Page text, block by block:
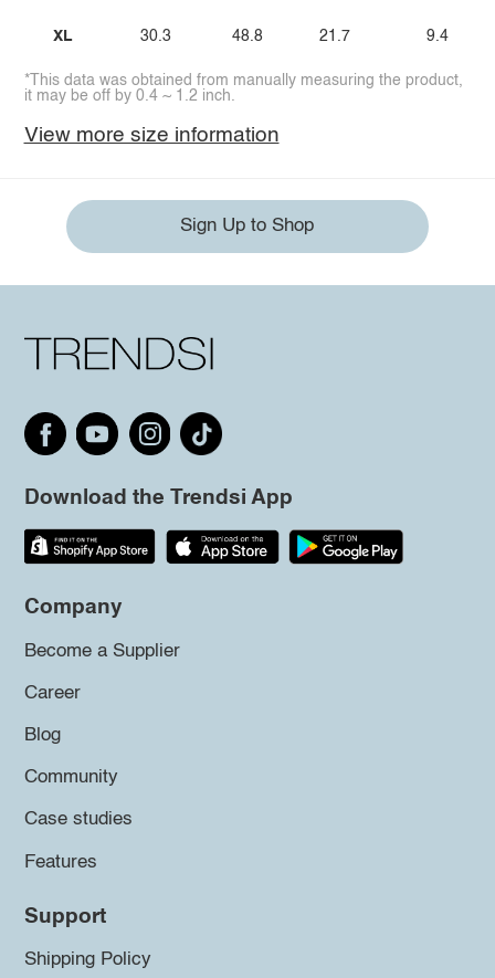
XL 30.3 48.8 21.7 9.4
*This data was obtained from manually measuring the product,
it may be off by 0.4 ~ 1.2 inch.
View more size information
Sign Up to Shop
Download the Trendsi App
Company
Become a Supplier
Career
Blog
Community
Case studies
Features
Support
Shipping Policy